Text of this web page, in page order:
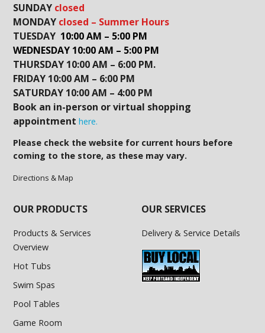
SUNDAY closed
MONDAY closed – Summer Hours
TUESDAY 10:00 AM – 5:00 PM
WEDNESDAY 10:00 AM – 5:00 PM
THURSDAY 10:00 AM – 6:00 PM.
FRIDAY 10:00 AM – 6:00 PM
SATURDAY 10:00 AM – 4:00 PM
Book an in-person or virtual shopping
appointment here.
Please check the website for current hours before
coming to the store, as these may vary.
Directions & Map
OUR PRODUCTS
Products & Services
Overview
Hot Tubs
Swim Spas
Pool Tables
Game Room
OUR SERVICES
Delivery & Service Details